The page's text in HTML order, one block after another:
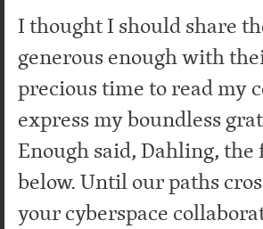
I thought I should share
generous enough with
precious time to read
express my boundless
Enough said, Dahling,
below. Until our paths
your cyberspace